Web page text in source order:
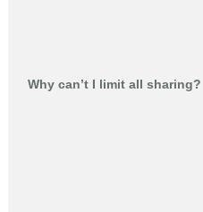
Why can’t I limit all sharing?